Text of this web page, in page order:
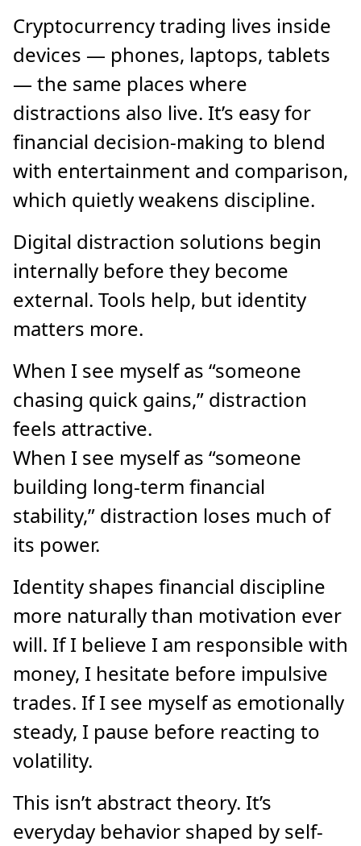
Cryptocurrency trading lives inside
devices — phones, laptops, tablets
— the same places where
distractions also live. It’s easy for
financial decision-making to blend
with entertainment and comparison,
which quietly weakens discipline.
Digital distraction solutions begin
internally before they become
external. Tools help, but identity
matters more.
When I see myself as “someone
chasing quick gains,” distraction
feels attractive.
When I see myself as “someone
building long-term financial
stability,” distraction loses much of
its power.
Identity shapes financial discipline
more naturally than motivation ever
will. If I believe I am responsible with
money, I hesitate before impulsive
trades. If I see myself as emotionally
steady, I pause before reacting to
volatility.
This isn’t abstract theory. It’s
everyday behavior shaped by self-